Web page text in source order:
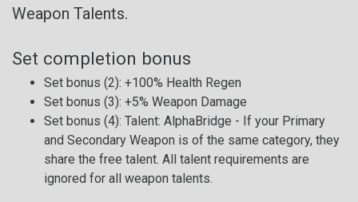
Weapon Talents.
Set completion bonus
Set bonus (2): +100% Health Regen
Set bonus (3): +5% Weapon Damage
Set bonus (4): Talent: AlphaBridge - If your Primary
and Secondary Weapon is of the same category, they
share the free talent. All talent requirements are
ignored for all weapon talents.